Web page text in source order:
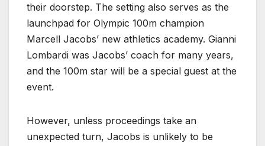
their doorstep. The setting also serves as the
launchpad for Olympic 100m champion
Marcell Jacobs’ new athletics academy. Gianni
Lombardi was Jacobs’ coach for many years,
and the 100m star will be a special guest at the
event.
However, unless proceedings take an
unexpected turn, Jacobs is unlikely to be